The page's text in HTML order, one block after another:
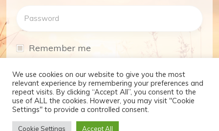
Remember me
Log In
Don't have an account yet?
We use cookies on our website to give you the most
relevant experience by remembering your preferences and
repeat visits. By clicking “Accept All”, you consent to the
use of ALL the cookies. However, you may visit "Cookie
Settings" to provide a controlled consent.
Cookie Settings Accept All